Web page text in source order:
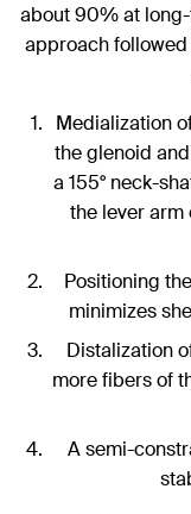
about 90% at
approach
Medialization
the glenoid
a 155° neck-
the lever arm
Positioning
minimizes
Distalization
more fibers of
A semi-